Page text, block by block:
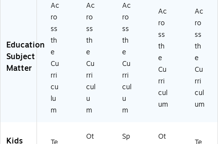
Pa
ck
s
(T
C
R
8
51
8-
3)
Pa
ck
s
(T
CR
85
19
-
6)
CR
55
76
-
3)
Education
Subject
Matter
Ac
ro
ss
th
e
Cu
rri
cu
lu
m
Ac
ro
ss
th
e
Cu
rri
cul
u
m
Ac
ro
ss
th
e
Cu
rri
cul
u
m
Ac
ro
ss
th
e
Cu
rri
cul
um
Ac
ro
ss
th
e
Cu
rri
cul
um
Kids
Ot
Sp
Ot